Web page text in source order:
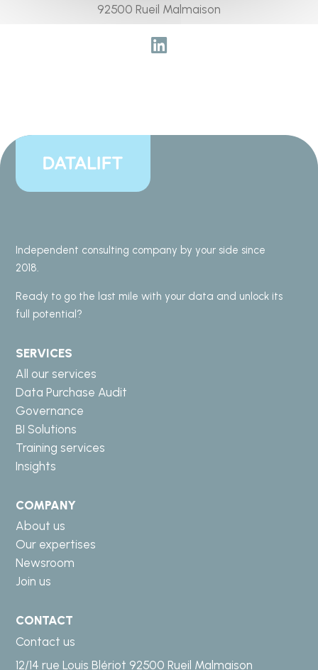
92500 Rueil Malmaison
Independent consulting company by your side since
2018.
Ready to go the last mile with your data and unlock its
full potential?
SERVICES
All our services
Data Purchase Audit
Governance
BI Solutions
Training services
Insights
COMPANY
About us
Our expertises
Newsroom
Join us
CONTACT
Contact us
12/14 rue Louis Blériot 92500 Rueil Malmaison